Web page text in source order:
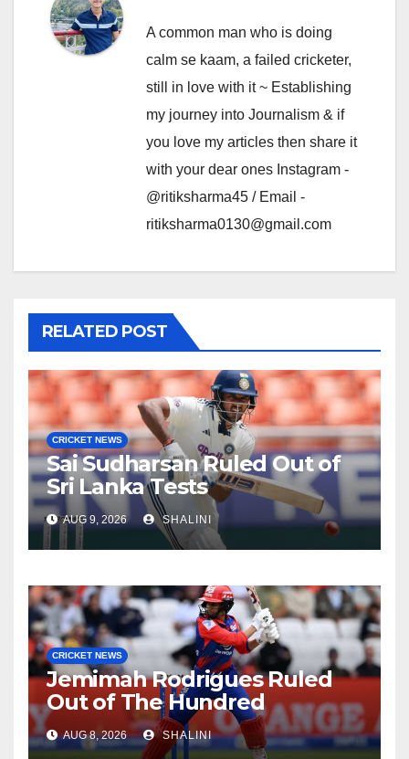
A common man who is doing
calm se kaam, a failed cricketer,
still in love with it ~ Establishing
my journey into Journalism & if
you love my articles then share it
with your dear ones Instagram -
@ritiksharma45 / Email -
ritiksharma0130@gmail.com
RELATED POST
CRICKET NEWS
Sai Sudharsan Ruled Out of
Sri Lanka Tests
AUG 9, 2026 SHALINI
CRICKET NEWS
Jemimah Rodrigues Ruled
Out of The Hundred
AUG 8, 2026 SHALINI